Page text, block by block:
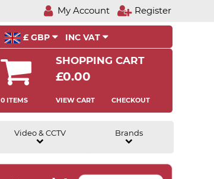
My Account Register
£ GBP INC VAT
SHOPPING CART
£0.00
0 ITEMS VIEW CART CHECKOUT
Video & CCTV Brands